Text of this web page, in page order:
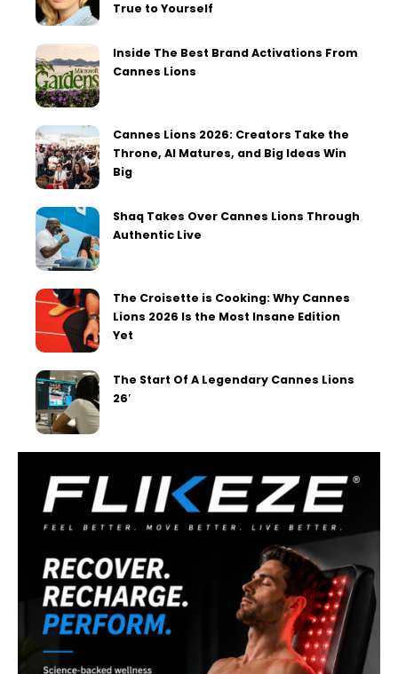
True to Yourself
Inside The Best Brand Activations From
Cannes Lions
Cannes Lions 2026: Creators Take the
Throne, AI Matures, and Big Ideas Win
Big
Shaq Takes Over Cannes Lions Through
Authentic Live
The Croisette is Cooking: Why Cannes
Lions 2026 Is the Most Insane Edition
Yet
The Start Of A Legendary Cannes Lions
26′